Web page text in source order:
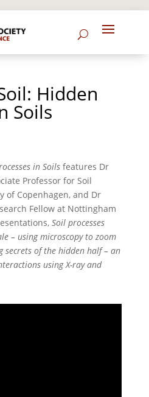
Hidden
Soils
in Soilsfeatures Dr
Professor for Soil
of Copenhagen, and Dr
Fellow at Nottingham
Soil processes
– using microscopy to zoom
secrets of the hidden half – an
using X-ray and